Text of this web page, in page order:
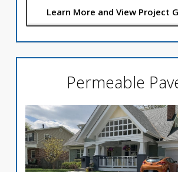
Learn More and View Project
Permeable